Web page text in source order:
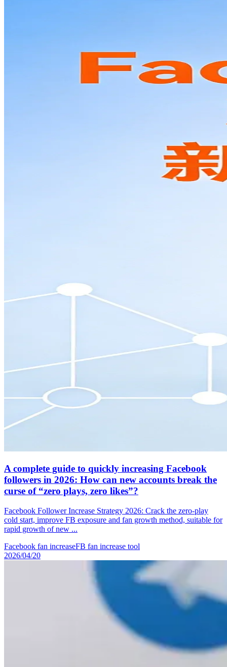
A complete guide to quickly increasing Facebook
followers in 2026: How can new accounts break the
curse of “zero plays, zero likes”?
Facebook Follower Increase Strategy 2026: Crack the zero-play
cold start, improve FB exposure and fan growth method, suitable for
rapid growth of new ...
Facebook fan increaseFB fan increase tool
2026/04/20